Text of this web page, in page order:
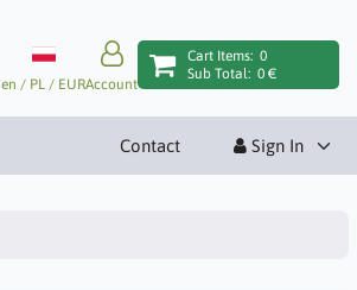
en / PL / EURAccount
Cart Items: 0
Sub Total: 0 €
Contact Sign In